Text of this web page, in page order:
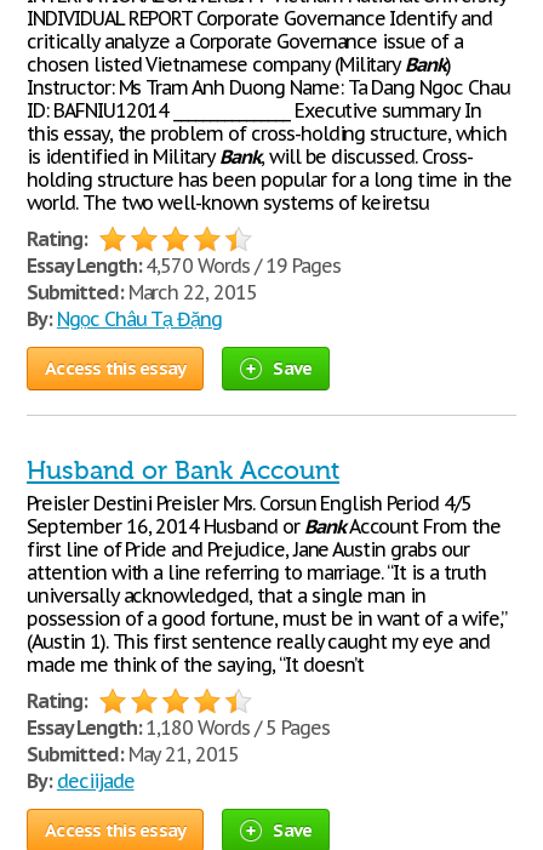
INDIVIDUAL REPORT Corporate Governance Identify and
critically analyze a Corporate Governance issue of a
chosen listed Vietnamese company (MilitaryBank)
Instructor: Ms Tram Anh Duong Name: Ta Dang Ngoc Chau
ID: BAFNIU12014 ________________ Executive summary In
this essay, the problem of cross-holding structure, which
is identified in MilitaryBank, will be discussed. Cross-
holding structure has been popular for a long time in the
world. The two well-known systems of keiretsu
Rating:
Essay Length:4,570 Words / 19 Pages
Submitted:March 22, 2015
By: Ngọc Châu Tạ Đặng
Access this essay Save
Husband or Bank Account
Preisler Destini Preisler Mrs. Corsun English Period 4/5
September 16, 2014 Husband or BankAccount From the
first line of Pride and Prejudice, Jane Austin grabs our
attention with a line referring to marriage. “It is a truth
universally acknowledged, that a single man in
possession of a good fortune, must be in want of a wife,”
(Austin 1). This first sentence really caught my eye and
made me think of the saying, “It doesn’t
Rating:
Essay Length:1,180 Words / 5 Pages
Submitted:May 21, 2015
By: deciijade
Access this essay Save